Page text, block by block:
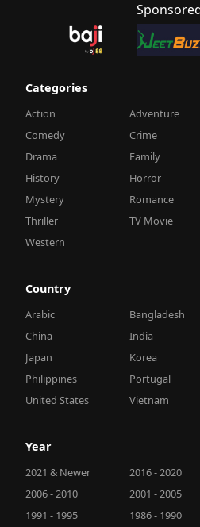
Categories
Action Adventure
Comedy
Crime
Drama
Family
History
Horror
Mystery
Romance
Thriller
TV Movie
Western
Country
Arabic Bangladesh
China
India
Japan
Korea
Philippines
Portugal
United States
Vietnam
Year
2021 & Newer 2016 - 2020
2006 - 2010
2001 - 2005
1991 - 1995
1986 - 1990